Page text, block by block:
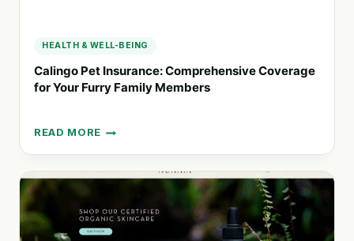
HEALTH & WELL-BEING
Calingo Pet Insurance: Comprehensive Coverage
for Your Furry Family Members
READ MORE
CALINGO
PET
INSURANCE:
COMPREHENSIVE
FOR
YOUR